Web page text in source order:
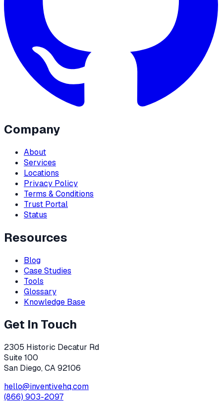
Company
About
Services
Locations
Privacy Policy
Terms & Conditions
Trust Portal
Status
Resources
Blog
Case Studies
Tools
Glossary
Knowledge Base
Get In Touch
2305 Historic Decatur Rd
Suite 100
San Diego, CA 92106
hello@inventivehq.com
(866) 903-2097